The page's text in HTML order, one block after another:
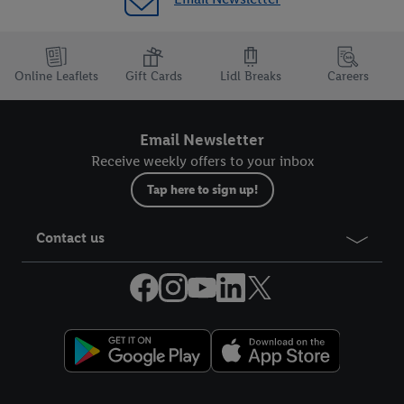
Online Leaflets Gift Cards Lidl Breaks Careers
Email Newsletter
Receive weekly offers to your inbox
Tap here to sign up!
Contact us